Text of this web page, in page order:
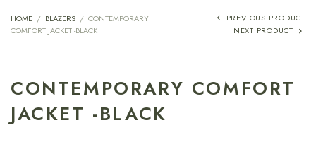
HOME / BLAZERS / CONTEMPORARY
COMFORT JACKET -BLACK
PREVIOUS PRODUCT
NEXT PRODUCT
CONTEMPORARY COMFORT
JACKET -BLACK